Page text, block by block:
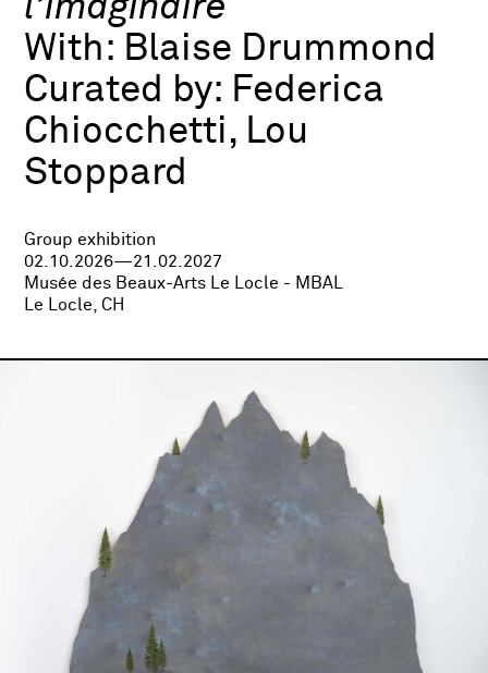
With: Blaise Drummond
Curated by: Federica
Chiocchetti, Lou
Stoppard
Group exhibition
02.10.2026—21.02.2027
Musée des Beaux-Arts Le Locle - MBAL
Le Locle, CH